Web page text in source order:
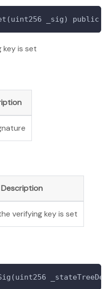
_sig) public
key is set
Description
verifying key is set